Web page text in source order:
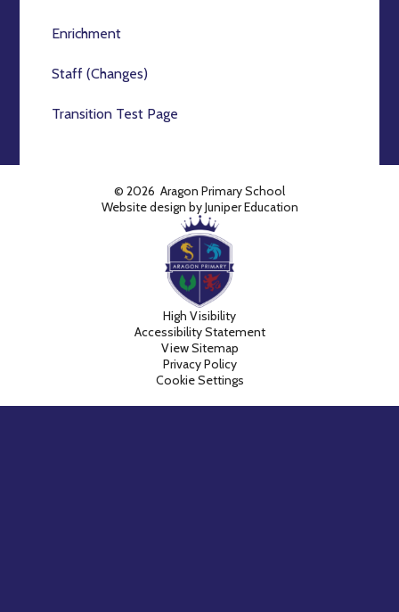
Enrichment
Staff (Changes)
Transition Test Page
© 2026 Aragon Primary School
Website design byJuniper Education
High Visibility
Accessibility Statement
View Sitemap
Privacy Policy
Cookie Settings